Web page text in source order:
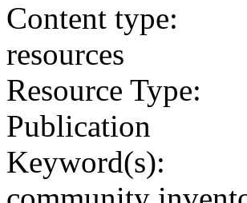
Content type:
resources
Resource Type:
Publication
Keyword(s):